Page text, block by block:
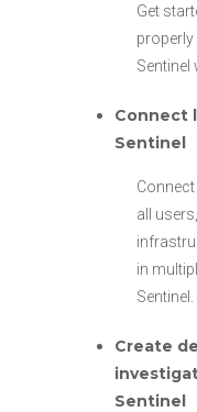
Get
Sentinel
Connect
Sentinel
all
in
Sentinel.
Create
Sentinel